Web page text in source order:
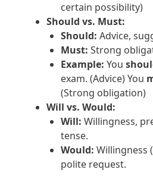
certain possibility)
Should vs. Must:
Should: Advice,
Must: Strong
Example: You
exam. (Advice) You
(Strong obligation)
Will vs. Would:
Will: Willingness,
tense.
Would: Willingness
polite request.